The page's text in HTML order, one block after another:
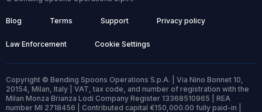
Blog Terms Support Privacy policy
Law Enforcement Cookie Settings
Copyright © Bending Spoons Operations S.p.A. | Via Nino Bonnet 10,
20154, Milan, Italy | VAT, tax code, and number of registration with the
Milan Monza Brianza Lodi Company Register 13368510965 | REA
number MI 2718456 | Contributed capital €150,000.00 fully paid-in |